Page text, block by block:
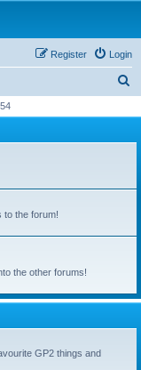
Login
Register
r
h
to the forum!
the other forums!
GP2 things and